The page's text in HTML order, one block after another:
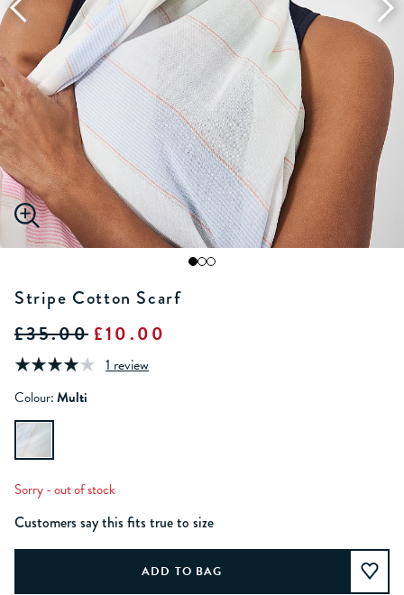
Stripe Cotton Scarf
£35.00 £10.00
1 review
Colour:Multi
Sorry - out of stock
Customers say this fits true to size